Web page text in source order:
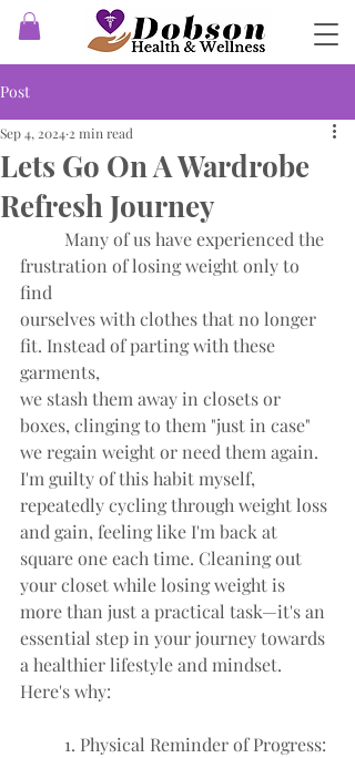
Post
Lets Go On A Wardrobe
Refresh Journey
Sep 4, 2024 2 min read
frustration of losing weight only to
find
ourselves with clothes that no longer
fit. Instead of parting with these
garments,
we stash them away in closets or
boxes, clinging to them "just in case"
we regain weight or need them again.
I'm guilty of this habit myself,
repeatedly cycling through weight loss
and gain, feeling like I'm back at
square one each time. Cleaning out
your closet while losing weight is
more than just a practical task—it's an
essential step in your journey towards
a healthier lifestyle and mindset.
Here's why: